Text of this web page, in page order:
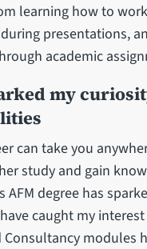
learning how to
presentations,
academic
my
can take you
study and gain
AFM degree has
caught my